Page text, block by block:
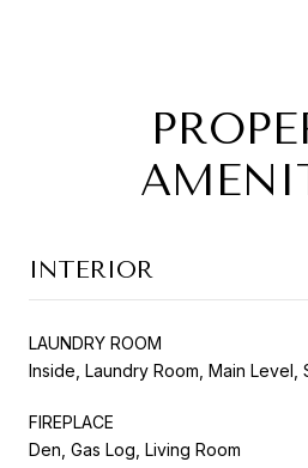
INTERIOR
LAUNDRY ROOM
Inside, Laundry Room, Main Level,
FIREPLACE
Den, Gas Log, Living Room